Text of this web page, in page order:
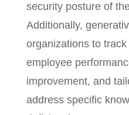
security posture of
Additionally,
organizations to
employee
improvement, and
address specific